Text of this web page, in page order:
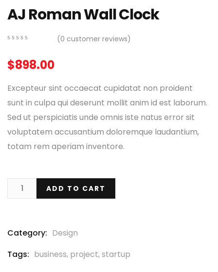
AJ Roman Wall Clock
of
customer
ratings
(0 customer reviews)
$898.00
Excepteur sint occaecat cupidatat non proident
sunt in culpa qui deserunt mollit anim id est laborum.
Sed ut perspiciatis unde omnis iste natus error sit
voluptatem accusantium doloremque laudantium,
totam rem aperiam inventore.
ADD TO CART
Category: Design
Tags: business, project,startup